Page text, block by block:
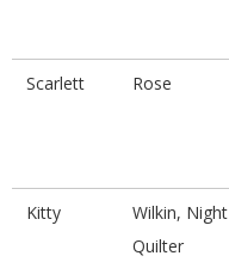
Scarlett Rose
Kitty
Wilkin, Night
Quilter